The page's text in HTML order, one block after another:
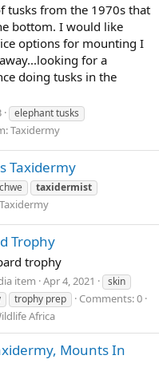
tusks from the 1970s that
bottom. I would like
options for mounting I
for a
doing tusks in the
elephant tusks
Taxidermy
Taxidermy
taxidermist
Taxidermy
Trophy
trophy
item Apr 4, 2021
skin
trophy prep
Comments: 0
Africa
Mounts In